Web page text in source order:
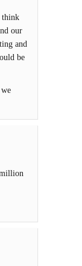
think
our
and
be